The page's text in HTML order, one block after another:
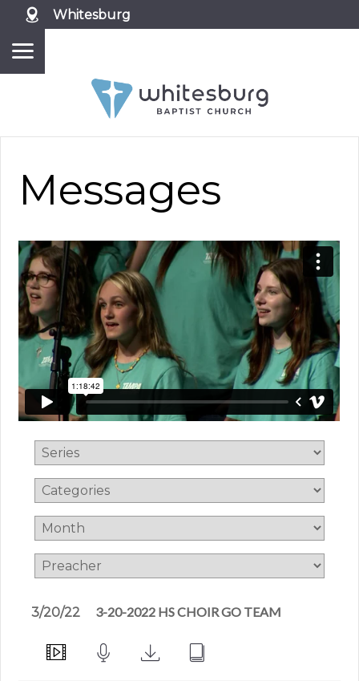
Whitesburg
Messages
3/20/22 3-20-2022 HS CHOIR GO TEAM